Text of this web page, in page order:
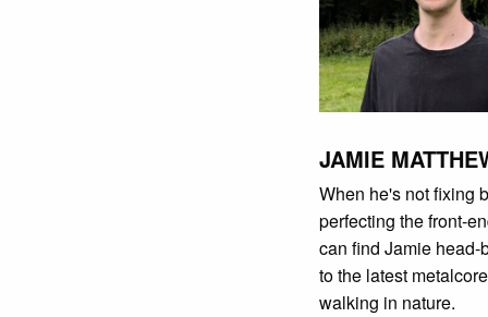
JAMIE
When he's not fixing
perfecting the front-
can find Jamie head-
to the latest
walking in nature.